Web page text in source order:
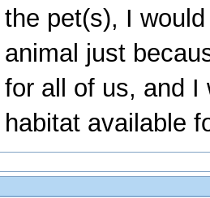
the pet(s), I
animal just
for all of us, and I
habitat available